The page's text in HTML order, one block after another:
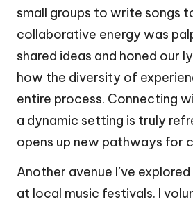
small groups to write songs
collaborative energy was
shared ideas and honed our
how the diversity of
entire process. Connecting
a dynamic setting is truly
opens up new pathways for
Another avenue I’ve
at local music festivals. I